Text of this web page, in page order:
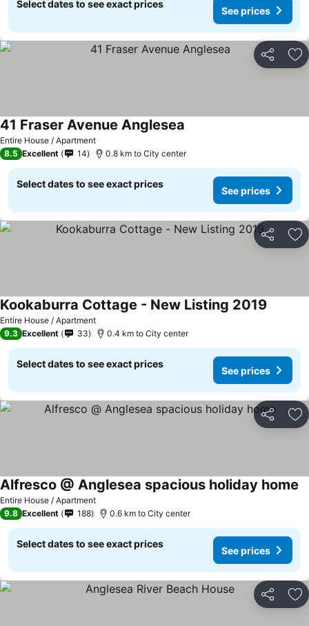
Select dates to see exact prices
See prices
Share
Entire House / Apartment
41 Fraser Avenue Anglesea
8.5 Excellent 14 0.8 km to City center
Select dates to see exact prices
See prices
Share
Entire House / Apartment
Kookaburra Cottage - New Listing 2019
9.3 Excellent 33 0.4 km to City center
Select dates to see exact prices
See prices
Share
Entire House / Apartment
Alfresco @ Anglesea spacious holiday home
9.8 Excellent 188 0.6 km to City center
Select dates to see exact prices
See prices
Share